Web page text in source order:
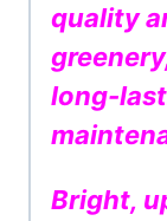
quality
long-
Bright,